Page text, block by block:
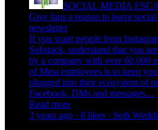
SOCIAL MEDIA
Give fans a reason to leave
newsletter
If you want people from
Substack, understand that you
by a company with over 60,000
of Meta employees is to keep
plugged into their ecosystem of
Facebook, DMs and messages…
Read more
3 years ago · 8 likes · Seth